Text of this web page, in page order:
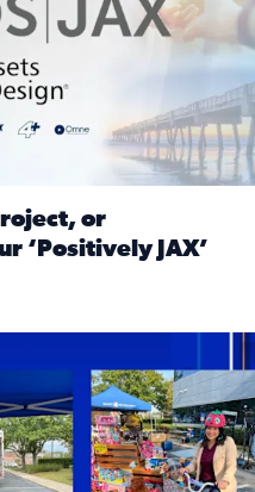
or
‘Positively JAX’
viewers made a